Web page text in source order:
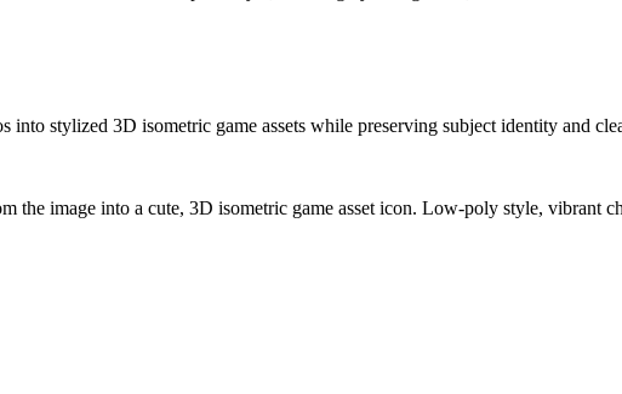
into stylized 3D isometric game assets while preserving subject identity and
the image into a cute, 3D isometric game asset icon. Low-poly style, vibrant